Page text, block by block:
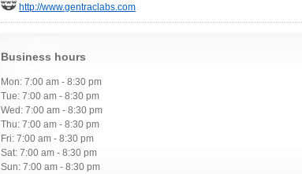
http://www.gentraclabs.com
Business hours
Mon: 7:00 am - 8:30 pm
Tue: 7:00 am - 8:30 pm
Wed: 7:00 am - 8:30 pm
Thu: 7:00 am - 8:30 pm
Fri: 7:00 am - 8:30 pm
Sat: 7:00 am - 8:30 pm
Sun: 7:00 am - 8:30 pm